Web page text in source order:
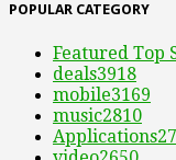
POPULAR CATEGORY
Featured Top
deals3918
mobile3169
music2810
Applications